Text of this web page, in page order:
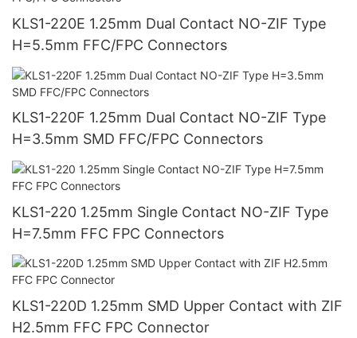
KLS1-220E 1.25mm Dual Contact NO-ZIF Type
H=5.5mm FFC/FPC Connectors
KLS1-220F 1.25mm Dual Contact NO-ZIF Type
H=3.5mm SMD FFC/FPC Connectors
KLS1-220 1.25mm Single Contact NO-ZIF Type
H=7.5mm FFC FPC Connectors
KLS1-220D 1.25mm SMD Upper Contact with ZIF
H2.5mm FFC FPC Connector